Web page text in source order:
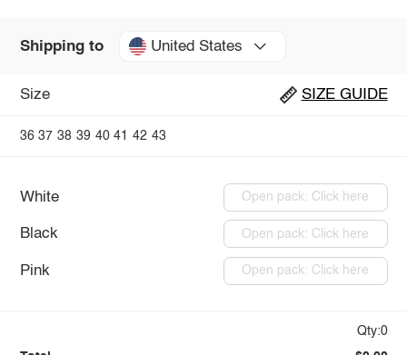
Shipping to United States
Size SIZE GUIDE
36 37 38 39 40 41 42 43
White Open pack: Click here
Black Open pack: Click here
Pink Open pack: Click here
Qty:0